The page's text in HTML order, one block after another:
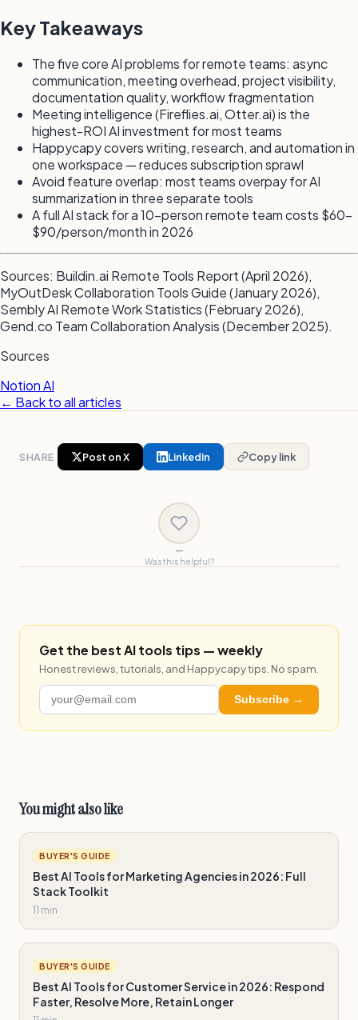
Key Takeaways
The five core AI problems for remote teams: async
communication, meeting overhead, project visibility,
documentation quality, workflow fragmentation
Meeting intelligence (Fireflies.ai, Otter.ai) is the
highest-ROI AI investment for most teams
Happycapy covers writing, research, and automation in
one workspace — reduces subscription sprawl
Avoid feature overlap: most teams overpay for AI
summarization in three separate tools
A full AI stack for a 10-person remote team costs $60–
$90/person/month in 2026
Sources: Buildin.ai Remote Tools Report (April 2026),
MyOutDesk Collaboration Tools Guide (January 2026),
Sembly AI Remote Work Statistics (February 2026),
Gend.co Team Collaboration Analysis (December 2025).
Sources
Notion AI
← Back to all articles
SHARE Post on X LinkedIn Copy link
—
Was this helpful?
Get the best AI tools tips — weekly
Honest reviews, tutorials, and Happycapy tips. No spam.
Subscribe →
You might also like
BUYER'S GUIDE
Best AI Tools for Marketing Agencies in 2026: Full
Stack Toolkit
11 min
BUYER'S GUIDE
Best AI Tools for Customer Service in 2026: Respond
Faster, Resolve More, Retain Longer